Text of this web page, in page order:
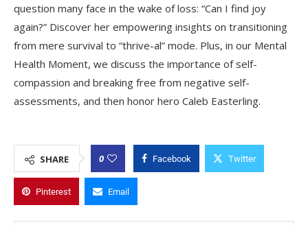
question many face in the wake of loss: “Can I find joy
again?” Discover her empowering insights on transitioning
from mere survival to “thrive-al” mode. Plus, in our Mental
Health Moment, we discuss the importance of self-
compassion and breaking free from negative self-
assessments, and then honor hero Caleb Easterling.
SHARE 0 Facebook Twitter
Pinterest Email